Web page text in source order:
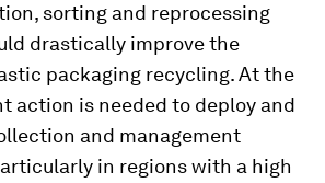
sorting and reprocessing
drastically improve the
packaging recycling. At the
action is needed to deploy and
and management
in regions with a high